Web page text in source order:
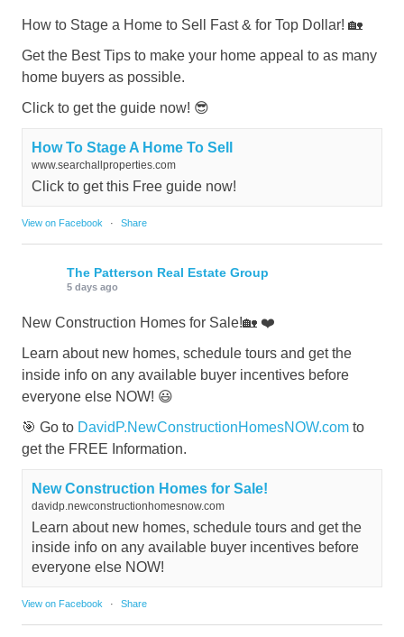
How to Stage a Home to Sell Fast & for Top Dollar! 🏡
Get the Best Tips to make your home appeal to as many
home buyers as possible.
Click to get the guide now! 😎
How To Stage A Home To Sell
www.searchallproperties.com
Click to get this Free guide now!
View on Facebook · Share
The Patterson Real Estate Group
5 days ago
New Construction Homes for Sale!🏡 ❤️
Learn about new homes, schedule tours and get the
inside info on any available buyer incentives before
everyone else NOW! 😃
🎯 Go to DavidP.NewConstructionHomesNOW.com to
get the FREE Information.
New Construction Homes for Sale!
davidp.newconstructionhomesnow.com
Learn about new homes, schedule tours and get the
inside info on any available buyer incentives before
everyone else NOW!
View on Facebook · Share